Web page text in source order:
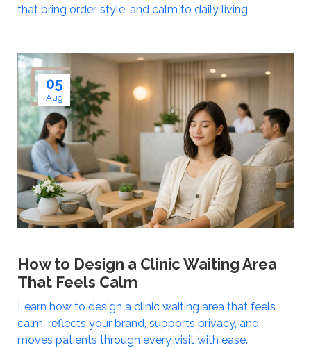
that bring order, style, and calm to daily living.
05
Aug
How to Design a Clinic Waiting Area
That Feels Calm
Learn how to design a clinic waiting area that feels
calm, reflects your brand, supports privacy, and
moves patients through every visit with ease.